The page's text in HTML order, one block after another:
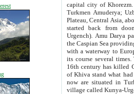
capital city of Khorezm. Historians tell, it was
Turkmen Amuderya; Uzbek Amudaryo; Tajik Dar'yoi Amu - large river originating in
Plateau, Central Asia, about 2495 km (about 1550 mi) in length) had
started back from doomed former capital city
Urgench). Amu Darya passed
the Caspian Sea providing
with a waterway to
its course several
16th century has killed Gurgangi. 150 km (about 93 mi) northwest
of Khiva stand what had remained of the ancient capital. The
now are situated in Turkmenistan, in
village called Kunya-